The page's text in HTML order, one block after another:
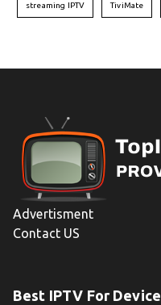
streaming IPTV TiviMate
Advertisment
Contact US
Best IPTV For Device